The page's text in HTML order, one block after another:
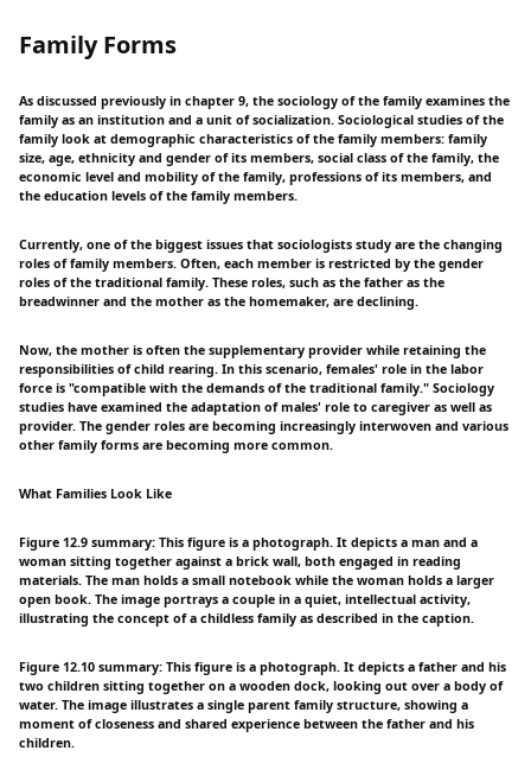
Family Forms
As discussed previously in chapter 9, the sociology of the family examines the
family as an institution and a unit of socialization. Sociological studies of the
family look at demographic characteristics of the family members: family
size, age, ethnicity and gender of its members, social class of the family, the
economic level and mobility of the family, professions of its members, and
the education levels of the family members.
Currently, one of the biggest issues that sociologists study are the changing
roles of family members. Often, each member is restricted by the gender
roles of the traditional family. These roles, such as the father as the
breadwinner and the mother as the homemaker, are declining.
Now, the mother is often the supplementary provider while retaining the
responsibilities of child rearing. In this scenario, females' role in the labor
force is "compatible with the demands of the traditional family." Sociology
studies have examined the adaptation of males' role to caregiver as well as
provider. The gender roles are becoming increasingly interwoven and various
other family forms are becoming more common.
What Families Look Like
Figure 12.9 summary: This figure is a photograph. It depicts a man and a
woman sitting together against a brick wall, both engaged in reading
materials. The man holds a small notebook while the woman holds a larger
open book. The image portrays a couple in a quiet, intellectual activity,
illustrating the concept of a childless family as described in the caption.
Figure 12.10 summary: This figure is a photograph. It depicts a father and his
two children sitting together on a wooden dock, looking out over a body of
water. The image illustrates a single parent family structure, showing a
moment of closeness and shared experience between the father and his
children.